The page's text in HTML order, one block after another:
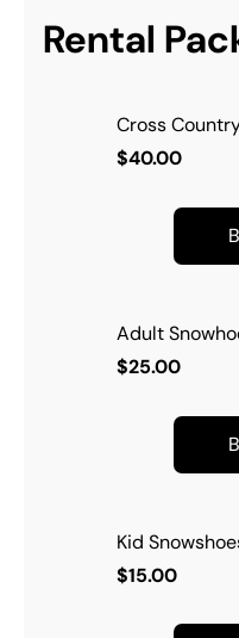
Rental
Cross
$40.00
Adult
$25.00
Kid
$15.00